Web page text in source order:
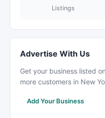
Listings
Advertise With Us
Get your business listed
more customers in New
Add Your Business